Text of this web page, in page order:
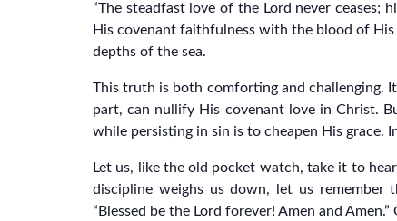
“The steadfast love of the Lord never ceases;
His covenant faithfulness with the blood of
depths of the sea.
This truth is both comforting and challenging.
part, can nullify His covenant love in Christ.
while persisting in sin is to cheapen His grace.
Let us, like the old pocket watch, take it to
discipline weighs us down, let us remember
“Blessed be the Lord forever! Amen and Amen.”